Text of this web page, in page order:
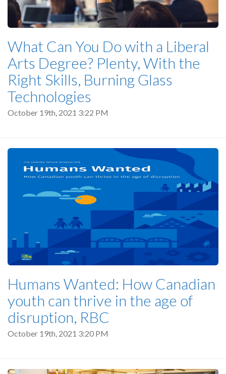
What Can You Do with a Liberal
Arts Degree? Plenty, With the
Right Skills, Burning Glass
Technologies
October 19th, 2021 3:22 PM
Humans Wanted: How Canadian
youth can thrive in the age of
disruption, RBC
October 19th, 2021 3:20 PM